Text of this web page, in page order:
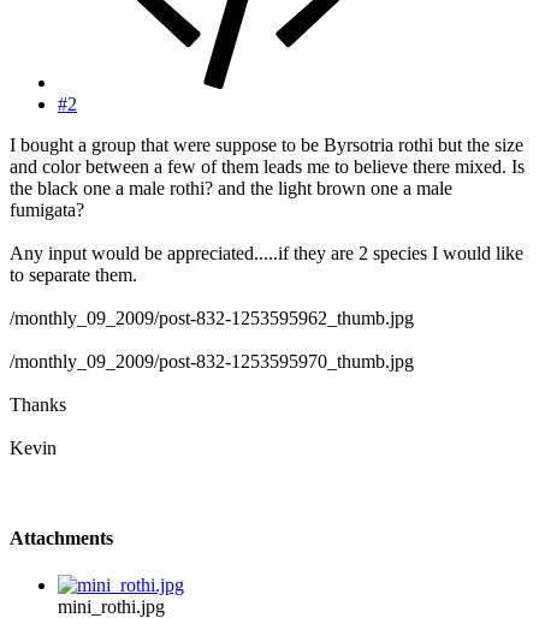
#2
I bought a group that were suppose to be Byrsotria rothi but the size
and color between a few of them leads me to believe there mixed. Is
the black one a male rothi? and the light brown one a male
fumigata?
Any input would be appreciated.....if they are 2 species I would like
to separate them.
/monthly_09_2009/post-832-1253595962_thumb.jpg
/monthly_09_2009/post-832-1253595970_thumb.jpg
Thanks
Kevin
Attachments
mini_rothi.jpg